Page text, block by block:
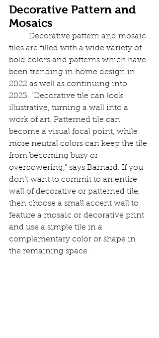
Decorative Pattern and
Mosaics
tiles are filled with a wide variety of
bold colors and patterns which have
been trending in home design in
2022 as well as continuing into
2023. “Decorative tile can look
illustrative, turning a wall into a
work of art. Patterned tile can
become a visual focal point, while
more neutral colors can keep the tile
from becoming busy or
overpowering,” says Barnard. If you
don’t want to commit to an entire
wall of decorative or patterned tile,
then choose a small accent wall to
feature a mosaic or decorative print
and use a simple tile in a
complementary color or shape in
the remaining space.